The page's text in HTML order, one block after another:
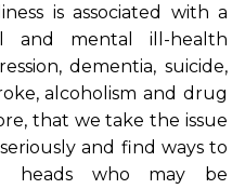
is associated with a
and mental ill-health
dementia, suicide,
alcoholism and drug
that we take the issue
and find ways to
heads who may be